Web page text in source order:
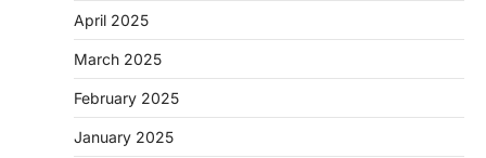
April 2025
March 2025
February 2025
January 2025